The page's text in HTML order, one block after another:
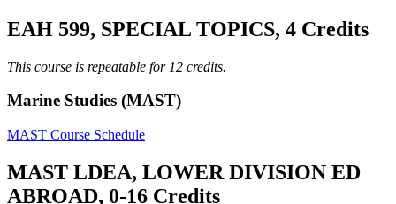
EAH 599, SPECIAL TOPICS, 4 Credits
This course is repeatable for 12 credits.
Marine Studies (MAST)
MAST Course Schedule
MAST LDEA, LOWER DIVISION ED
ABROAD, 0-16 Credits